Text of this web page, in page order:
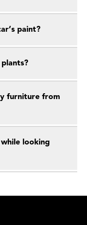
paint?
furniture from
looking